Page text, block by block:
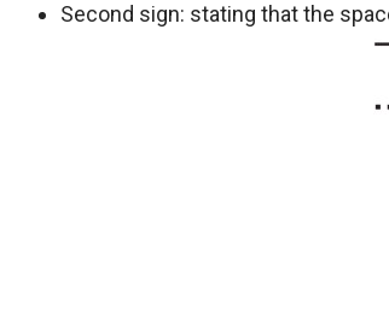
Second sign: stating that the